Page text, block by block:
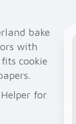
bake
with
cookie
for